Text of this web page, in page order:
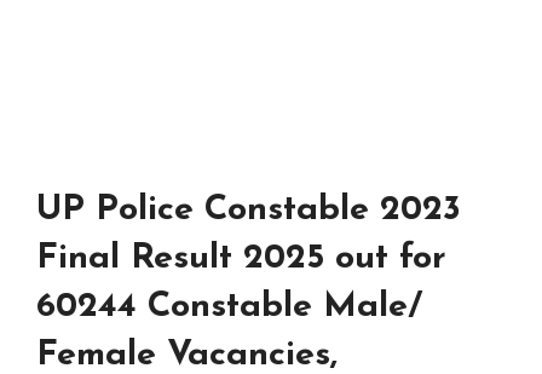
UP Police Constable 2023
Final Result 2025 out for
60244 Constable Male/
Female Vacancies,